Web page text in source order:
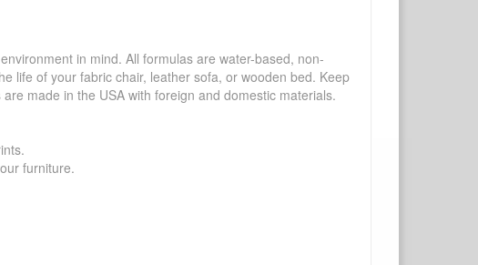
in mind. All formulas are water-based, non-
life of your fabric chair, leather sofa, or wooden bed. Keep
made in the USA with foreign and domestic materials.
furniture.